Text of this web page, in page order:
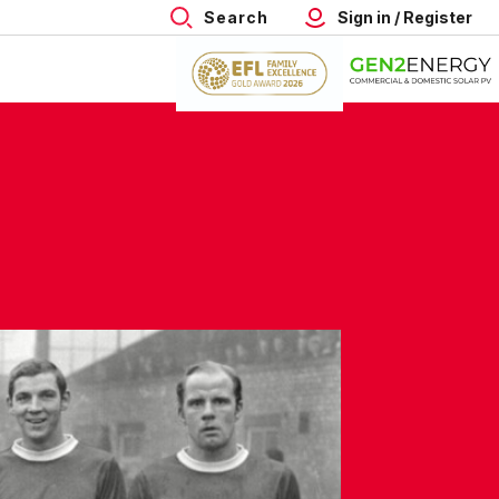
Search Sign in / Register